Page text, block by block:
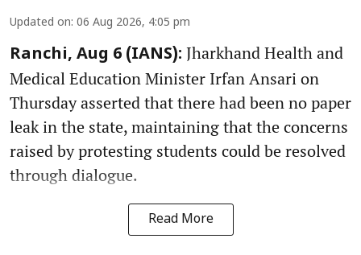
Updated on: 06 Aug 2026, 4:05 pm
Ranchi, Aug 6 (IANS): Jharkhand Health and
Medical Education Minister Irfan Ansari on
Thursday asserted that there had been no paper
leak in the state, maintaining that the concerns
raised by protesting students could be resolved
through dialogue.
Read More